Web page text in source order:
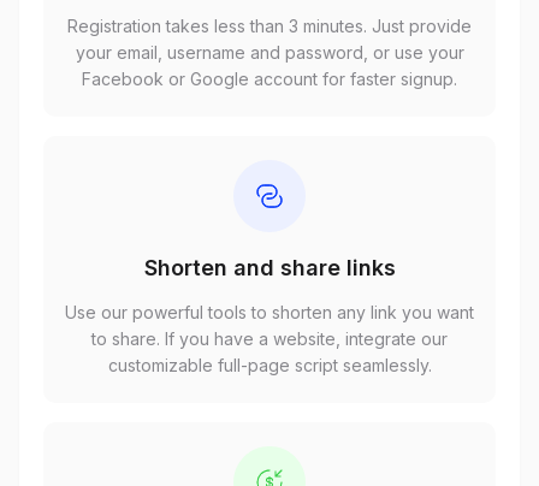
Registration takes less than 3 minutes. Just provide
your email, username and password, or use your
Facebook or Google account for faster signup.
Shorten and share links
Use our powerful tools to shorten any link you want
to share. If you have a website, integrate our
customizable full-page script seamlessly.